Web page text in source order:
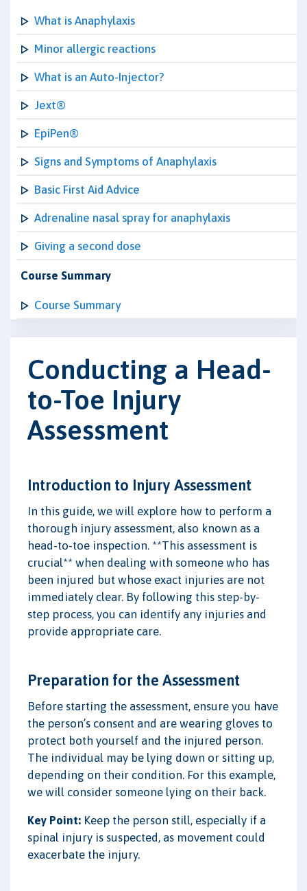
What is Anaphylaxis
Minor allergic reactions
What is an Auto-Injector?
Jext®
EpiPen®
Signs and Symptoms of Anaphylaxis
Basic First Aid Advice
Adrenaline nasal spray for anaphylaxis
Giving a second dose
Course Summary
Course Summary
Conducting a Head-
to-Toe Injury
Assessment
Introduction to Injury Assessment
In this guide, we will explore how to perform a
thorough injury assessment, also known as a
head-to-toe inspection. **This assessment is
crucial** when dealing with someone who has
been injured but whose exact injuries are not
immediately clear. By following this step-by-
step process, you can identify any injuries and
provide appropriate care.
Preparation for the Assessment
Before starting the assessment, ensure you have
the person’s consent and are wearing gloves to
protect both yourself and the injured person.
The individual may be lying down or sitting up,
depending on their condition. For this example,
we will consider someone lying on their back.
Key Point: Keep the person still, especially if a
spinal injury is suspected, as movement could
exacerbate the injury.